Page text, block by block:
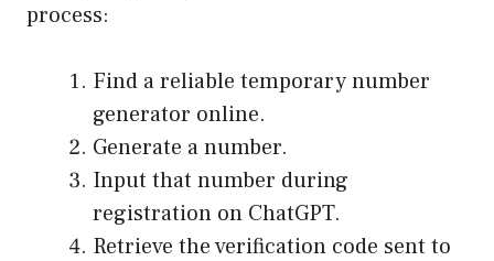
process:
Find a reliable temporary number
generator online.
Generate a number.
Input that number during
registration on ChatGPT.
Retrieve the verification code sent to